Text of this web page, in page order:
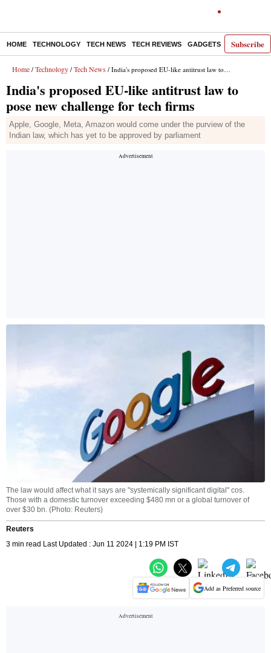
Subscribe
HOME TECHNOLOGY TECH NEWS TECH REVIEWS GADGETS AI E-
Home / Technology / Tech News / India's proposed EU-like antitrust law to pose new challenge for tech firms
India's proposed EU-like antitrust law to
pose new challenge for tech firms
Apple, Google, Meta, Amazon would come under the purview of the
Indian law, which has yet to be approved by parliament
The law would affect what it says are "systemically significant digital" cos.
Those with a domestic turnover exceeding $480 mn or a global turnover of
over $30 bn. (Photo: Reuters)
Reuters
3 min read Last Updated : Jun 11 2024 | 1:19 PM IST
Add as Preferred source